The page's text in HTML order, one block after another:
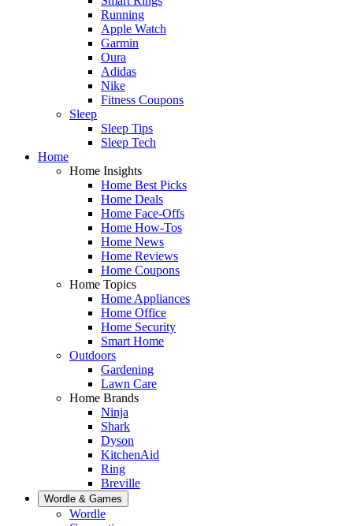
Running
Apple Watch
Garmin
Oura
Adidas
Nike
Fitness Coupons
Sleep
Sleep Tips
Sleep Tech
Home
Home Insights
Home Best Picks
Home Deals
Home Face-Offs
Home How-Tos
Home News
Home Reviews
Home Coupons
Home Topics
Home Appliances
Home Office
Home Security
Smart Home
Outdoors
Gardening
Lawn Care
Home Brands
Ninja
Shark
Dyson
KitchenAid
Ring
Breville
Wordle & Games
Wordle